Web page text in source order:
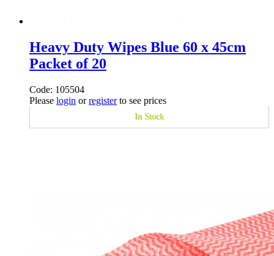
Heavy Duty Wipes Blue 60 x 45cm
Packet of 20
Code: 105504
Please login orregisterto see prices
In Stock